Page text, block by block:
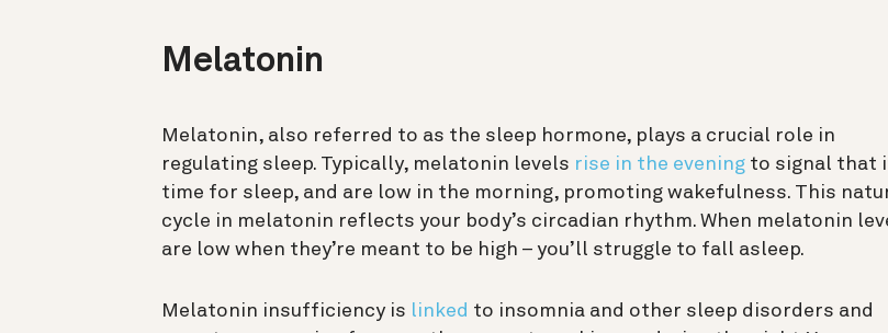
Melatonin
Melatonin, also referred to as the sleep hormone, plays a crucial role in
regulating sleep. Typically, melatonin levels rise in the evening to signal that
time for sleep, and are low in the morning, promoting wakefulness. This
cycle in melatonin reflects your body’s circadian rhythm. When melatonin
are low when they’re meant to be high – you’ll struggle to fall asleep.
Melatonin insufficiency is linked to insomnia and other sleep disorders and